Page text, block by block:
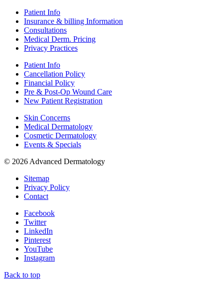
Patient Info
Insurance & billing Information
Consultations
Medical Derm. Pricing
Privacy Practices
Patient Info
Cancellation Policy
Financial Policy
Pre & Post-Op Wound Care
New Patient Registration
Skin Concerns
Medical Dermatology
Cosmetic Dermatology
Events & Specials
© 2026 Advanced Dermatology
Sitemap
Privacy Policy
Contact
Facebook
Twitter
LinkedIn
Pinterest
YouTube
Instagram
Back to top